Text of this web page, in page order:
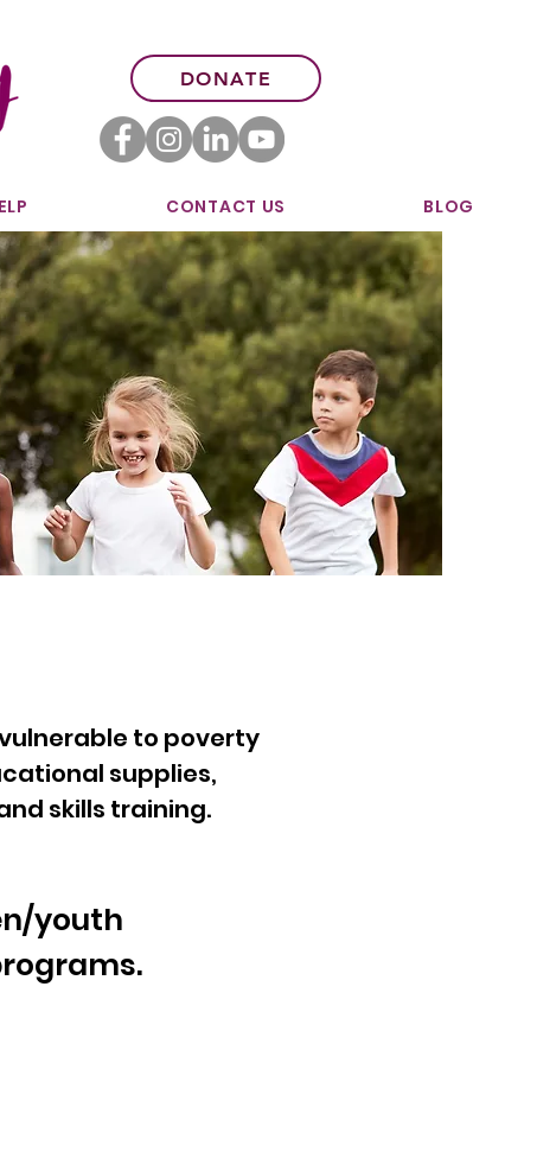
DONATE
CONTACT US BLOG
to poverty
supplies,
skills training.
youth